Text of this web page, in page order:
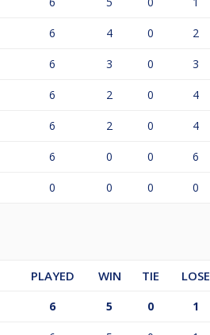
6 4 0 2
6 3 0 3
6 2 0 4
6 2 0 4
6 0 0 6
0 0 0 0
PLAYED WIN TIE LOSE
6 5 0 1